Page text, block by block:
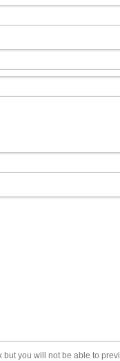
you will not be able to